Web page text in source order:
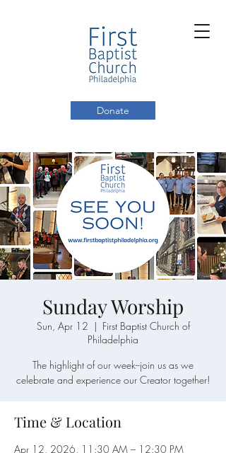
Donate
Sunday Worship
Sun, Apr 12
  |
First Baptist Church of
Philadelphia
The highlight of our week--join us as we
celebrate and experience our Creator together!
Time & Location
Apr 12, 2026, 11:30 AM – 12:30 PM